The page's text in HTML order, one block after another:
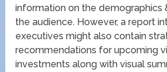
information on the demographics
the audience. However, a report
executives might also contain
recommendations for upcoming
investments along with visual